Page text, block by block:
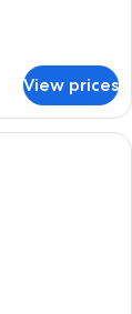
View prices
a large bed, a